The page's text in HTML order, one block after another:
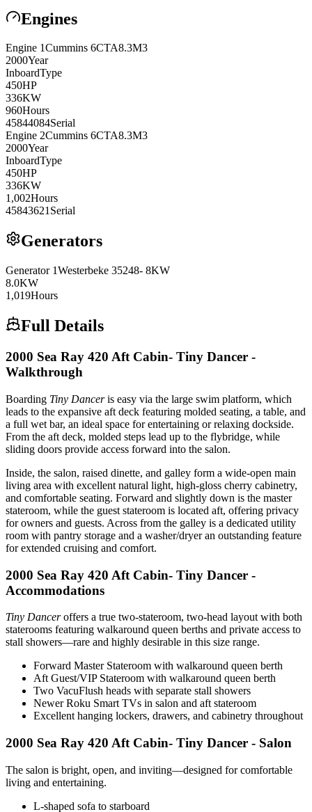
Engines
Engine 1Cummins 6CTA8.3M3
2000Year
InboardType
450HP
336KW
960Hours
45844084Serial
Engine 2Cummins 6CTA8.3M3
2000Year
InboardType
450HP
336KW
1,002Hours
45843621Serial
Generators
Generator 1Westerbeke 35248- 8KW
8.0KW
1,019Hours
Full Details
2000 Sea Ray 420 Aft Cabin- Tiny Dancer -
Walkthrough
Boarding Tiny Danceris easy via the large swim platform, which
leads to the expansive aft deck featuring molded seating, a table, and
a full wet bar, an ideal space for entertaining or relaxing dockside.
From the aft deck, molded steps lead up to the flybridge, while
sliding doors provide access forward into the salon.
Inside, the salon, raised dinette, and galley form a wide-open main
living area with excellent natural light, high-gloss cherry cabinetry,
and comfortable seating. Forward and slightly down is the master
stateroom, while the guest stateroom is located aft, offering privacy
for owners and guests. Across from the galley is a dedicated utility
room with pantry storage and a washer/dryer an outstanding feature
for extended cruising and comfort.
2000 Sea Ray 420 Aft Cabin- Tiny Dancer -
Accommodations
Tiny Danceroffers a true two-stateroom, two-head layout with both
staterooms featuring walkaround queen berths and private access to
stall showers—rare and highly desirable in this size range.
Forward Master Stateroom with walkaround queen berth
Aft Guest/VIP Stateroom with walkaround queen berth
Two VacuFlush heads with separate stall showers
Newer Roku Smart TVs in salon and aft stateroom
Excellent hanging lockers, drawers, and cabinetry throughout
2000 Sea Ray 420 Aft Cabin- Tiny Dancer - Salon
The salon is bright, open, and inviting—designed for comfortable
living and entertaining.
L-shaped sofa to starboard